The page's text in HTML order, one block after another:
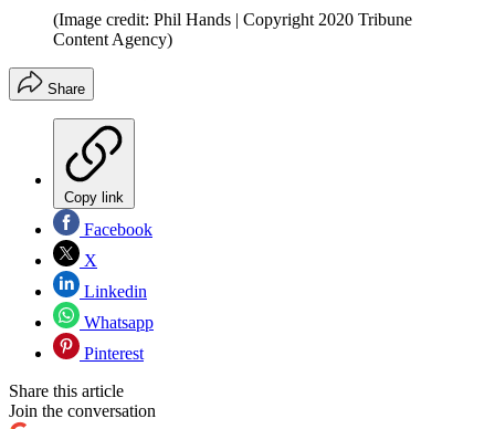
(Image credit: Phil Hands | Copyright 2020 Tribune
Content Agency)
Share
Copy link
Facebook
X
Linkedin
Whatsapp
Pinterest
Share this article
Join the conversation